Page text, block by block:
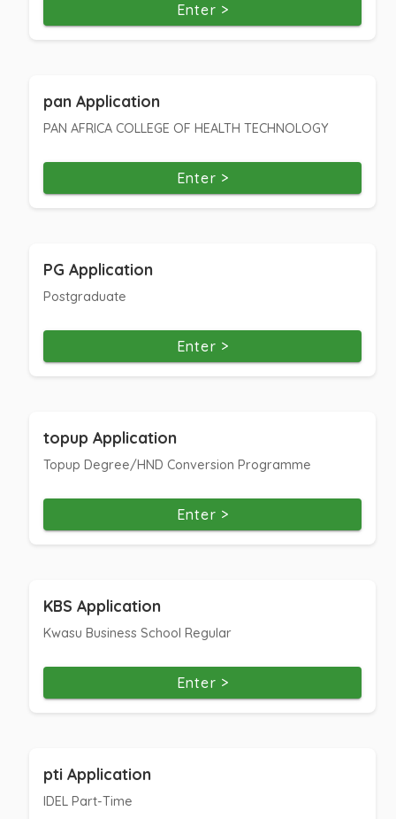
Enter >
pan Application
PAN AFRICA COLLEGE OF HEALTH TECHNOLOGY
Enter >
PG Application
Postgraduate
Enter >
topup Application
Topup Degree/HND Conversion Programme
Enter >
KBS Application
Kwasu Business School Regular
Enter >
pti Application
IDEL Part-Time